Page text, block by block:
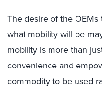
The desire of the
what mobility will be
mobility is more than
convenience and
commodity to be used